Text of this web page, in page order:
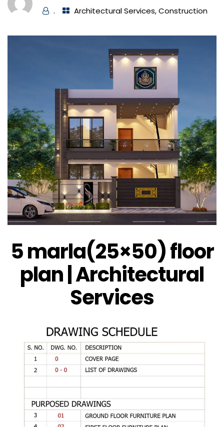
.
Architectural Services,Construction
5 marla(25×50) floor
plan | Architectural
Services